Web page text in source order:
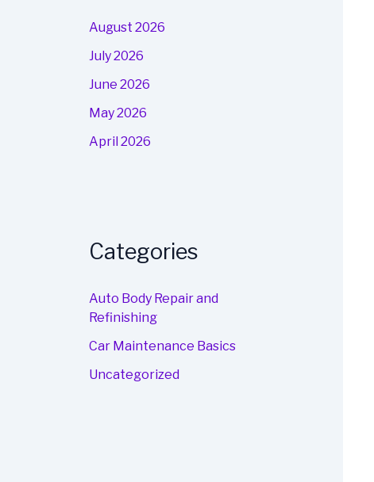
August 2026
July 2026
June 2026
May 2026
April 2026
Categories
Auto Body Repair and
Refinishing
Car Maintenance Basics
Uncategorized